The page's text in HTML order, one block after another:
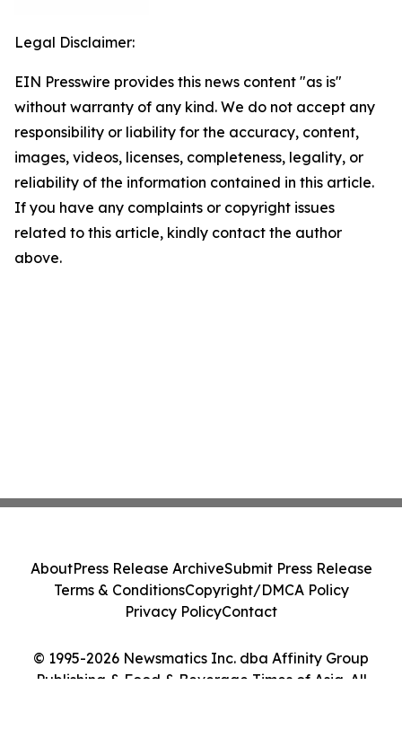
Legal Disclaimer:
EIN Presswire provides this news content "as is"
without warranty of any kind. We do not accept any
responsibility or liability for the accuracy, content,
images, videos, licenses, completeness, legality, or
reliability of the information contained in this article.
If you have any complaints or copyright issues
related to this article, kindly contact the author
above.
© 1995-2026 Newsmatics Inc. dba Affinity Group
Publishing & Food & Beverage Times of Asia. All
AboutPress Release ArchiveSubmit Press Release
Terms & ConditionsCopyright/DMCA Policy
Privacy PolicyContact